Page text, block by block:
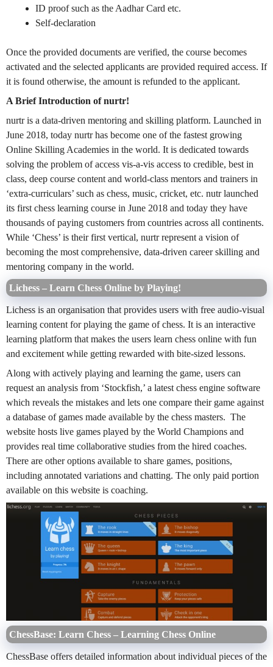
ID proof such as the Aadhar Card etc.
Self-declaration
Once the provided documents are verified, the course becomes
activated and the selected applicants are provided required access. If
it is found otherwise, the amount is refunded to the applicant.
A Brief Introduction of nurtr!
nurtr is a data-driven mentoring and skilling platform. Launched in
June 2018, today nurtr has become one of the fastest growing
Online Skilling Academies in the world. It is dedicated towards
solving the problem of access vis-a-vis access to credible, best in
class, deep course content and world-class mentors and trainers in
‘extra-curriculars’ such as chess, music, cricket, etc. nutr launched
its first chess learning course in June 2018 and today they have
thousands of paying customers from countries across all continents.
While ‘Chess’ is their first vertical, nurtr represent a vision of
becoming the most comprehensive, data-driven career skilling and
mentoring company in the world.
Lichess – Learn Chess Online by Playing!
Lichess is an organisation that provides users with free audio-visual
learning content for playing the game of chess. It is an interactive
learning platform that makes the users learn chess online with fun
and excitement while getting rewarded with bite-sized lessons.
Along with actively playing and learning the game, users can
request an analysis from ‘Stockfish,’ a latest chess engine software
which reveals the mistakes and lets one compare their game against
a database of games made available by the chess masters. The
website hosts live games played by the World Champions and
provides real time collaborative studies from the hired coaches.
There are other options available to share games, positions,
including annotated variations and chatting. The only paid portion
available on this website is coaching.
ChessBase: Learn Chess – Learning Chess Online
ChessBase offers detailed information about individual pieces of the